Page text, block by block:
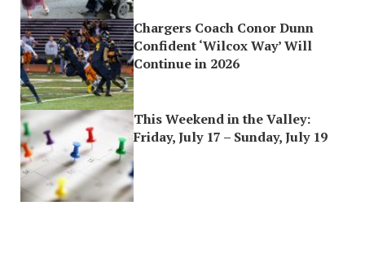
Chargers Coach Conor Dunn
Confident ‘Wilcox Way’ Will
Continue in 2026
This Weekend in the Valley:
Friday, July 17 – Sunday, July 19